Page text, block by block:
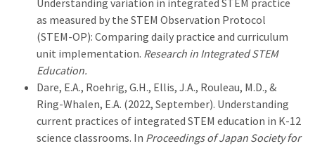
Understanding variation in integrated STEM practice
as measured by the STEM Observation Protocol
(STEM-OP): Comparing daily practice and curriculum
unit implementation. Research in Integrated STEM
Education.
Dare, E.A., Roehrig, G.H., Ellis, J.A., Rouleau, M.D., &
Ring-Whalen, E.A. (2022, September). Understanding
current practices of integrated STEM education in K-12
science classrooms. In Proceedings of Japan Society for